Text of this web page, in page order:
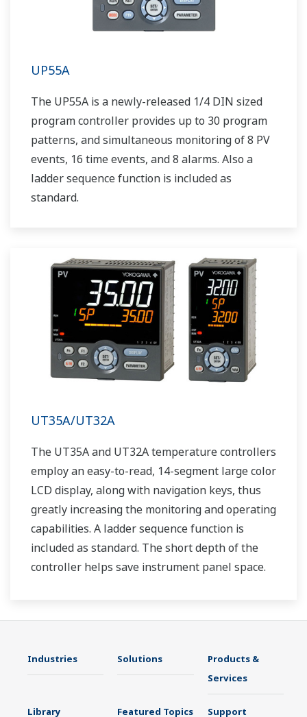
UP55A
The UP55A is a newly-released 1/4 DIN sized
program controller provides up to 30 program
patterns, and simultaneous monitoring of 8 PV
events, 16 time events, and 8 alarms. Also a
ladder sequence function is included as
standard.
UT35A/UT32A
The UT35A and UT32A temperature controllers
employ an easy-to-read, 14-segment large color
LCD display, along with navigation keys, thus
greatly increasing the monitoring and operating
capabilities. A ladder sequence function is
included as standard. The short depth of the
controller helps save instrument panel space.
Industries Solutions
Products &
Services
Library Featured Topics Support